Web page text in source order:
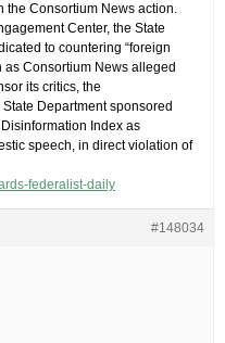
the Consortium News action.
Center, the State
to countering “foreign
as Consortium News alleged
its critics, the
Department sponsored
Index as
speech, in direct violation of
federalist-daily
#148034